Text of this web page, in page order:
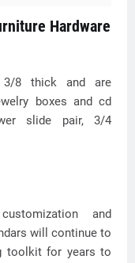
Hardware
3/8 thick and are
boxes and cd
slide pair, 3/4
and
will continue to
toolkit for years to